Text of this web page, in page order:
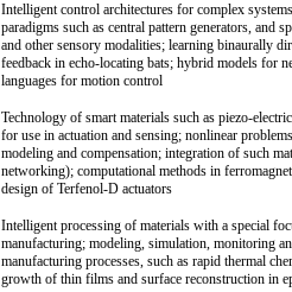
Intelligent control architectures for complex
paradigms such as central pattern generators, and
and other sensory modalities; learning binaurally
feedback in echo-locating bats; hybrid models for
languages for motion control
Technology of smart materials such as piezo-
for use in actuation and sensing; nonlinear
modeling and compensation; integration of such
networking); computational methods in
design of Terfenol-D actuators
Intelligent processing of materials with a special
manufacturing; modeling, simulation, monitoring
manufacturing processes, such as rapid thermal
growth of thin films and surface reconstruction in